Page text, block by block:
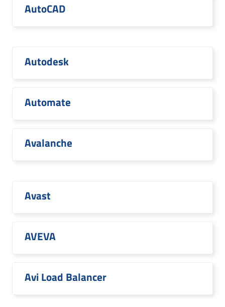
AutoCAD
Autodesk
Automate
Avalanche
Avast
AVEVA
Avi Load Balancer